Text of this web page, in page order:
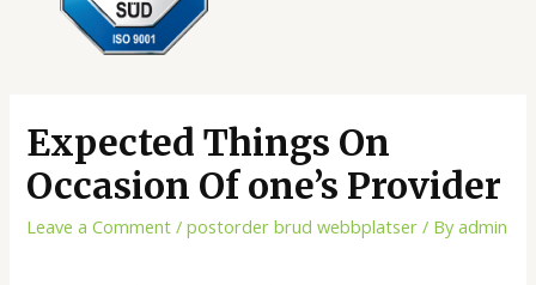
Expected Things On
Occasion Of one’s Provider
Leave a Comment /postorder brud webbplatser / Byadmin